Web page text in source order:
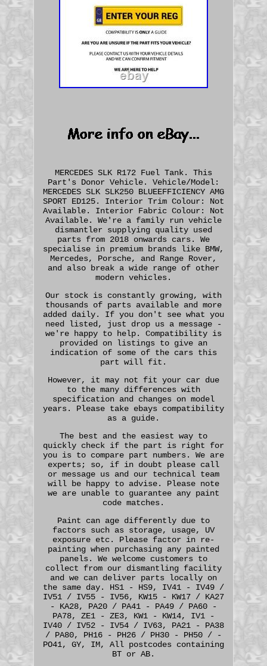
MERCEDES SLK R172 Fuel Tank. This
Part's Donor Vehicle. Vehicle/Model:
MERCEDES SLK SLK250 BLUEEFFICIENCY AMG
SPORT ED125. Interior Trim Colour: Not
Available. Interior Fabric Colour: Not
Available. We're a family run vehicle
dismantler supplying quality used
parts from 2018 onwards cars. We
specialise in premium brands like BMW,
Mercedes, Porsche, and Range Rover,
and also break a wide range of other
modern vehicles.
Our stock is constantly growing, with
thousands of parts available and more
added daily. If you don't see what you
need listed, just drop us a message -
we're happy to help. Compatibility is
provided on listings to give an
indication of some of the cars this
part will fit.
However, it may not fit your car due
to the many differences with
specification and changes on model
years. Please take ebays compatibility
as a guide.
The best and the easiest way to
quickly check if the part is right for
you is to compare part numbers. We are
experts; so, if in doubt please call
or message us and our technical team
will be happy to advise. Please note
we are unable to guarantee any paint
code matches.
Paint can age differently due to
factors such as storage, usage, UV
exposure etc. Please factor in re-
painting when purchasing any painted
panels. We welcome customers to
collect from our dismantling facility
and we can deliver parts locally on
the same day. HS1 - HS9, IV41 - IV49 /
IV51 / IV55 - IV56, KW15 - KW17 / KA27
- KA28, PA20 / PA41 - PA49 / PA60 -
PA78, ZE1 - ZE3, KW1 - KW14, IV1 -
IV40 / IV52 - IV54 / IV63, PA21 - PA38
/ PA80, PH16 - PH26 / PH30 - PH50 / -
PO41, GY, IM, All postcodes containing
BT or AB.